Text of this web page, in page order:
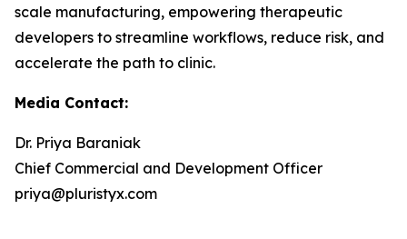
scale manufacturing, empowering therapeutic
developers to streamline workflows, reduce risk, and
accelerate the path to clinic.
Media Contact:
Dr. Priya Baraniak
Chief Commercial and Development Officer
priya@pluristyx.com